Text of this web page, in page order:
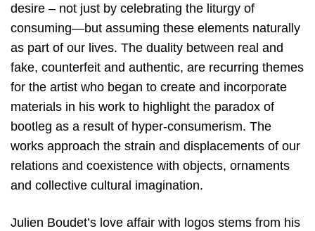
desire – not just by celebrating the liturgy of
consuming—but assuming these elements naturally
as part of our lives. The duality between real and
fake, counterfeit and authentic, are recurring themes
for the artist who began to create and incorporate
materials in his work to highlight the paradox of
bootleg as a result of hyper-consumerism. The
works approach the strain and displacements of our
relations and coexistence with objects, ornaments
and collective cultural imagination.
Julien Boudet’s love affair with logos stems from his